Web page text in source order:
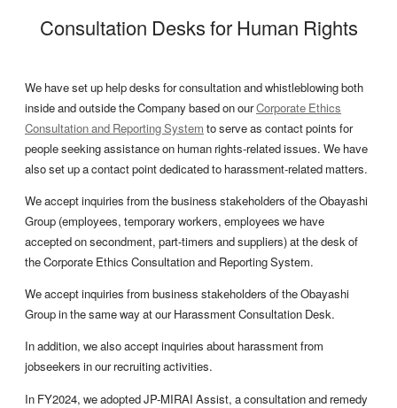
Consultation Desks for Human Rights
We have set up help desks for consultation and whistleblowing both
inside and outside the Company based on ourCorporate Ethics
Consultation and Reporting System to serve as contact points for
people seeking assistance on human rights-related issues. We have
also set up a contact point dedicated to harassment-related matters.
We accept inquiries from the business stakeholders of the Obayashi
Group (employees, temporary workers, employees we have
accepted on secondment, part-timers and suppliers) at the desk of
the Corporate Ethics Consultation and Reporting System.
We accept inquiries from business stakeholders of the Obayashi
Group in the same way at our Harassment Consultation Desk.
In addition, we also accept inquiries about harassment from
jobseekers in our recruiting activities.
In FY2024, we adopted JP-MIRAI Assist, a consultation and remedy